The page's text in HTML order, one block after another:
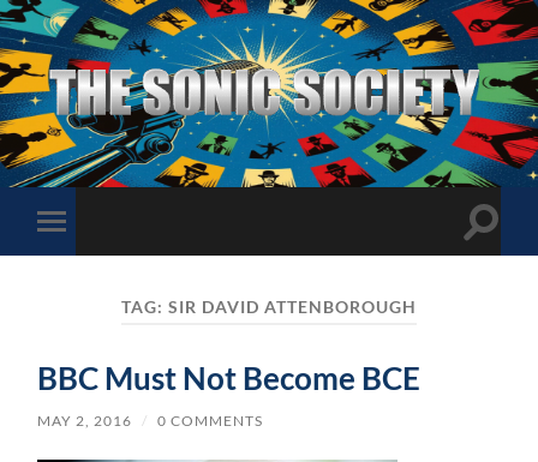
The
Sonic
Society
Toggle
mobile
Toggle
TAG: SIR DAVID ATTENBOROUGH
BBC Must Not Become BCE
MAY 2, 2016 / 0 COMMENTS